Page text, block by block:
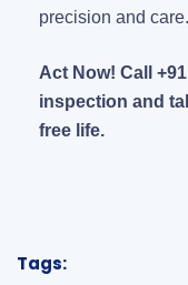
precision and care.
Act Now! Call
inspection and
free life.
Tags: